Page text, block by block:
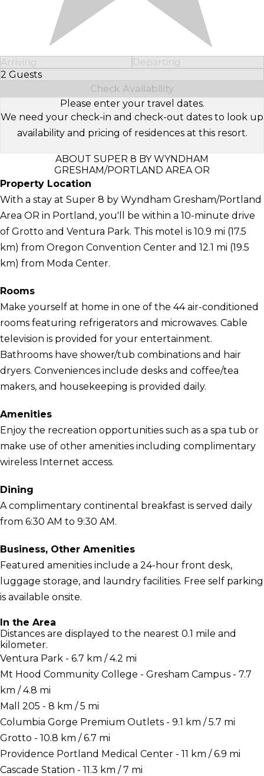
Arriving
Departing
2 Guests
Select Number of Guests
Check Availability
Please enter your travel dates.
We need your check-in and check-out dates to look up
availability and pricing of residences at this resort.
ABOUT SUPER 8 BY WYNDHAM
GRESHAM/PORTLAND AREA OR
Property Location
With a stay at Super 8 by Wyndham Gresham/Portland
Area OR in Portland, you'll be within a 10-minute drive
of Grotto and Ventura Park. This motel is 10.9 mi (17.5
km) from Oregon Convention Center and 12.1 mi (19.5
km) from Moda Center.
Rooms
Make yourself at home in one of the 44 air-conditioned
rooms featuring refrigerators and microwaves. Cable
television is provided for your entertainment.
Bathrooms have shower/tub combinations and hair
dryers. Conveniences include desks and coffee/tea
makers, and housekeeping is provided daily.
Amenities
Enjoy the recreation opportunities such as a spa tub or
make use of other amenities including complimentary
wireless Internet access.
Dining
A complimentary continental breakfast is served daily
from 6:30 AM to 9:30 AM.
Business, Other Amenities
Featured amenities include a 24-hour front desk,
luggage storage, and laundry facilities. Free self parking
is available onsite.
In the Area
Distances are displayed to the nearest 0.1 mile and
kilometer.
Ventura Park - 6.7 km / 4.2 mi
Mt Hood Community College - Gresham Campus - 7.7
km / 4.8 mi
Mall 205 - 8 km / 5 mi
Columbia Gorge Premium Outlets - 9.1 km / 5.7 mi
Grotto - 10.8 km / 6.7 mi
Providence Portland Medical Center - 11 km / 6.9 mi
Cascade Station - 11.3 km / 7 mi